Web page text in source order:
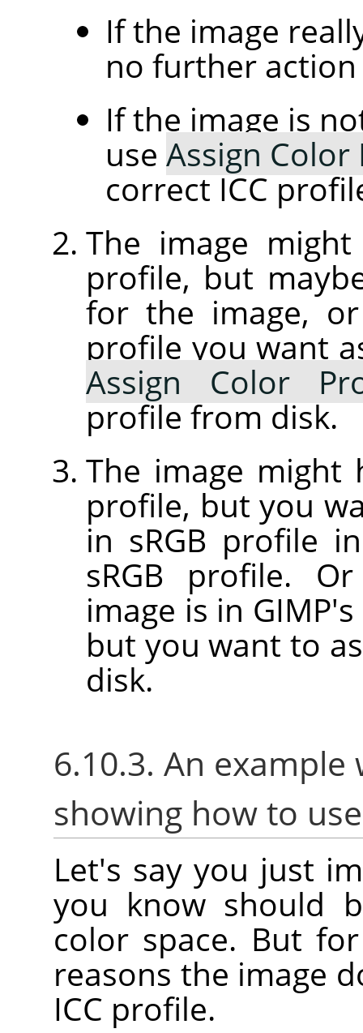
If the image
no further
If the image is
use Assign Color
correct ICC
The image
profile, but
for the image,
profile you want
Assign Color
profile from disk.
The image might
profile, but you
in sRGB profile
sRGB profile.
image is in
but you want to
disk.
6.10.3. An
showing how to
Let's say you just
you know should
color space. But
reasons the image
ICC profile.